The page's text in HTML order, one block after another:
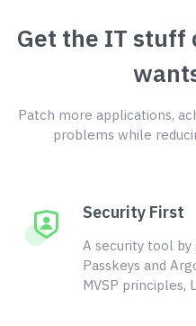
Get the IT stuff
Patch more applications,
problems while
Security First
A security tool by
Passkeys and
MVSP principles,